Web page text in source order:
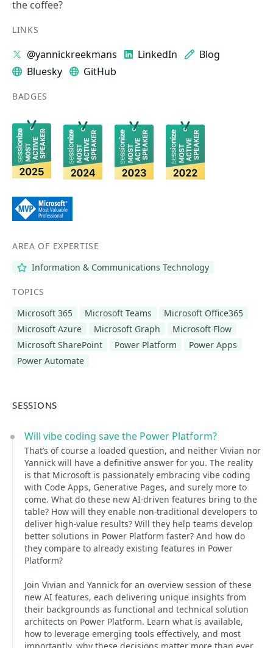
the coffee?
LINKS
@yannickreekmans LinkedIn
Blog
Bluesky
GitHub
BADGES
AREA OF EXPERTISE
Information & Communications Technology
TOPICS
Microsoft 365
Microsoft Teams
Microsoft Office365
Microsoft Azure
Microsoft Graph
Microsoft Flow
Microsoft SharePoint
Power Platform
Power Apps
Power Automate
SESSIONS
Will vibe coding save the Power Platform?
That’s of course a loaded question, and neither Vivian nor
Yannick will have a definitive answer for you. The reality
is that Microsoft is passionately embracing vibe coding
with Code Apps, Generative Pages, and surely more to
come. What do these new AI-driven features bring to the
table? How will they enable non-traditional developers to
deliver high-value results? Will they help teams develop
better solutions in Power Platform faster? And how do
they compare to already existing features in Power
Platform?
Join Vivian and Yannick for an overview session of these
new AI features, each delivering unique insights from
their backgrounds as functional and technical solution
architects on Power Platform. Learn what is available,
how to leverage emerging tools effectively, and most